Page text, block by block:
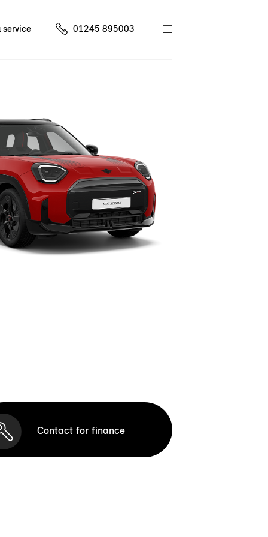
service 01245 895003
Contact for finance